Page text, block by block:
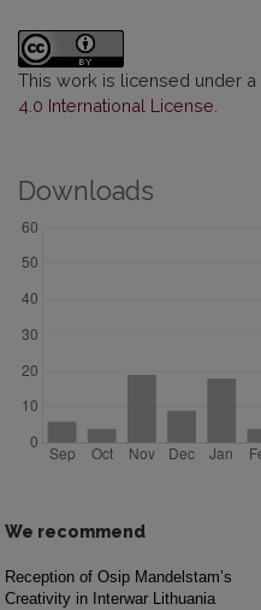
This work is licensed under a
4.0 International License
Downloads
We recommend
Reception of Osip Mandelstam’s
Creativity in Interwar Lithuania